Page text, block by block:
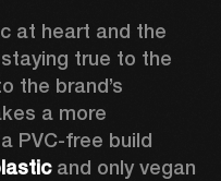
at heart and the
true to the
the brand’s
a more
PVC-free build
and only vegan